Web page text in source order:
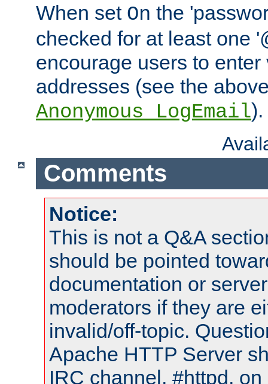
When set On the
checked for at least one
encourage users to
addresses (see the
Anonymous_LogEmail).
Comments
Notice:
This is not a Q&A
should be pointed
documentation or
moderators if they are
invalid/off-topic.
Apache HTTP Server
IRC channel, #httpd,